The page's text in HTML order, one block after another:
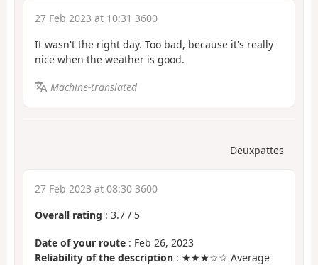
27 Feb 2023 at 10:31 3600
It wasn't the right day. Too bad, because it's really
nice when the weather is good.
Machine-translated
Deuxpattes
27 Feb 2023 at 08:30 3600
Overall rating : 3.7 / 5
Date of your route : Feb 26, 2023
Reliability of the description : ★★★☆☆ Average